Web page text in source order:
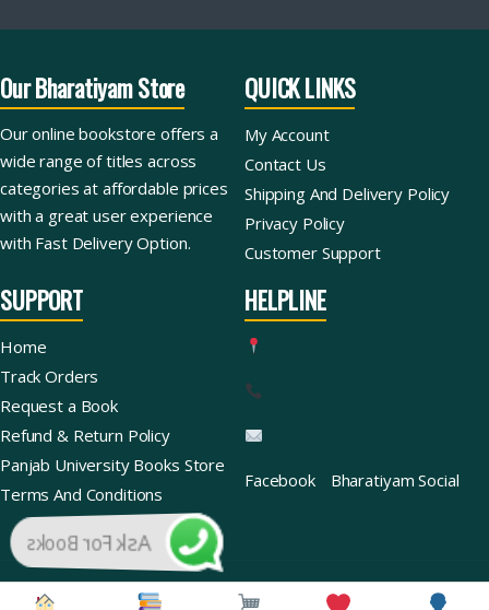
Ask For Books
Our Bharatiyam Store
Our online bookstore offers a
wide range of titles across
categories at affordable prices
with a great user experience
with Fast Delivery Option.
QUICK LINKS
My Account
Contact Us
Shipping And Delivery Policy
Privacy Policy
Customer Support
SUPPORT
Home
Track Orders
Request a Book
Refund & Return Policy
Panjab University Books Store
Terms And Conditions
HELPLINE
Facebook Bharatiyam Social